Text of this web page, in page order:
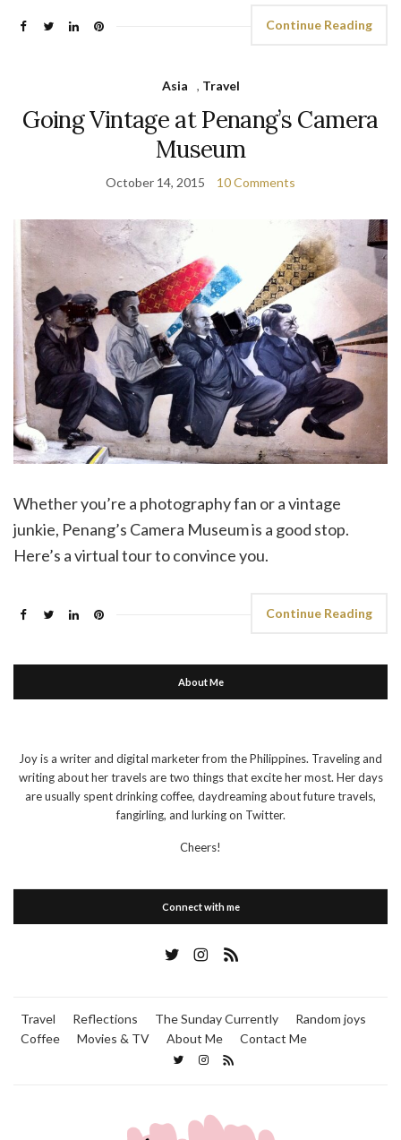
Continue Reading
Asia , Travel
Going Vintage at Penang’s Camera
Museum
October 14, 2015 10 Comments
Whether you’re a photography fan or a vintage
junkie, Penang’s Camera Museum is a good stop.
Here’s a virtual tour to convince you.
Continue Reading
About Me
Joy is a writer and digital marketer from the Philippines. Traveling and
writing about her travels are two things that excite her most. Her days
are usually spent drinking coffee, daydreaming about future travels,
fangirling, and lurking on Twitter.
Cheers!
Connect with me
Travel Reflections The Sunday Currently
Random joys
Coffee
Movies & TV About Me Contact Me